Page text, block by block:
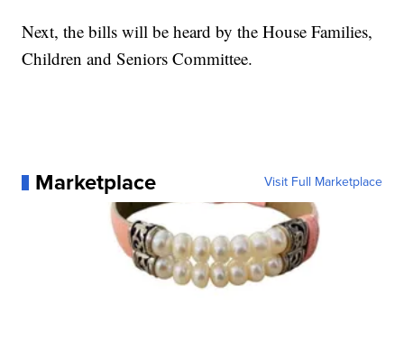
Next, the bills will be heard by the House Families,
Children and Seniors Committee.
Marketplace Visit Full Marketplace